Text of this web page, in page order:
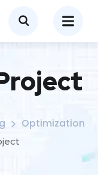
Optimization